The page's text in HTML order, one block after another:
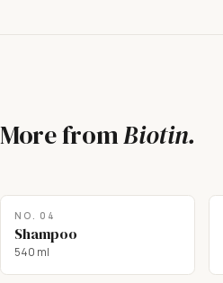
More fromBiotin.
NO. 04
Shampoo
540 ml